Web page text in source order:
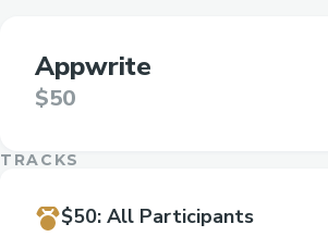
Appwrite
$50
TRACKS
$50: All Participants